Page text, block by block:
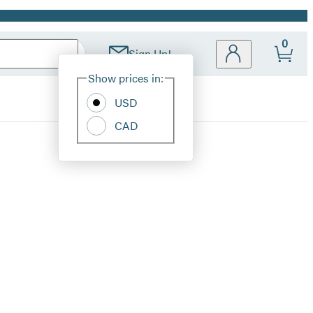
Sign Up!
Site
Show prices in:
USD
CAD
0